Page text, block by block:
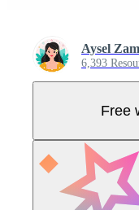
Aysel
6,393
Free